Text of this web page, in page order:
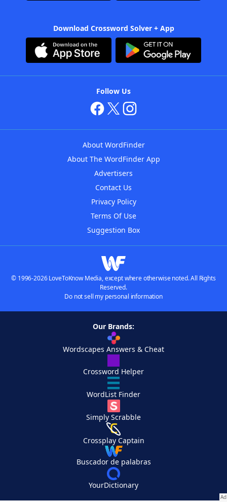
Download Crossword Solver + App
Follow Us
About WordFinder
About The WordFinder App
Advertisers
Contact Us
Privacy Policy
Terms Of Use
Suggestion Box
© 1996-2026 LoveToKnow Media, except where otherwise noted. All Rights
Reserved.
Do not sell my personal information
Our Brands:
Wordscapes Answers & Cheat
Crossword Helper
WordList Finder
Simply Scrabble
Crossplay Captain
Buscador de palabras
YourDictionary